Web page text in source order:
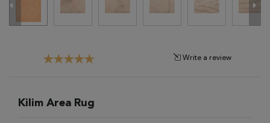
Write a review
Kilim Area Rug